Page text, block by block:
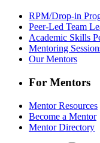
RPM/Drop-in
Peer-Led Team
Academic Skills
Mentoring
Our Mentors
For Mentors
Mentor Resources
Become a Mentor
Mentor Directory